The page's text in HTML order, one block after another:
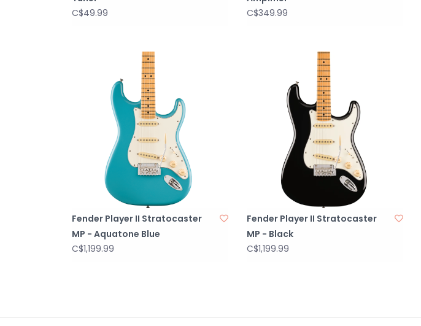
C$49.99
C$349.99
Fender Player II Stratocaster
MP - Aquatone Blue
C$1,199.99
Fender Player II Stratocaster
MP - Black
C$1,199.99